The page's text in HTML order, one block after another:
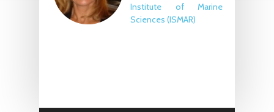
Institute of Marine
Sciences (ISMAR)